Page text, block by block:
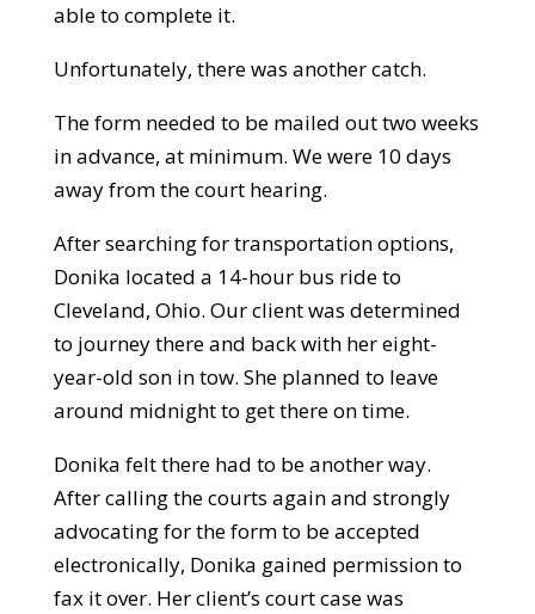
able to complete it.
Unfortunately, there was another catch.
The form needed to be mailed out two weeks
in advance, at minimum. We were 10 days
away from the court hearing.
After searching for transportation options,
Donika located a 14-hour bus ride to
Cleveland, Ohio. Our client was determined
to journey there and back with her eight-
year-old son in tow. She planned to leave
around midnight to get there on time.
Donika felt there had to be another way.
After calling the courts again and strongly
advocating for the form to be accepted
electronically, Donika gained permission to
fax it over. Her client’s court case was